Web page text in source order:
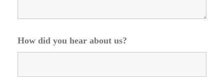
How did you hear about us?